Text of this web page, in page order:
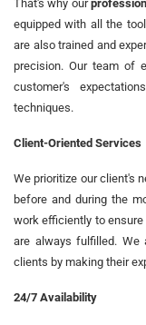
That's why our
equipped with all the
are also trained and
precision. Our team of
customer's
techniques.
Client-Oriented Services
We prioritize our client's
before and during the
work efficiently to
are always fulfilled. We
clients by making their
24/7 Availability